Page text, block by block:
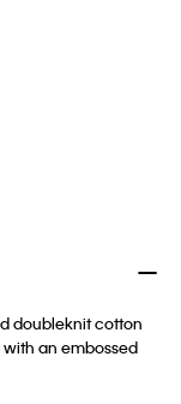
doubleknit cotton
an embossed